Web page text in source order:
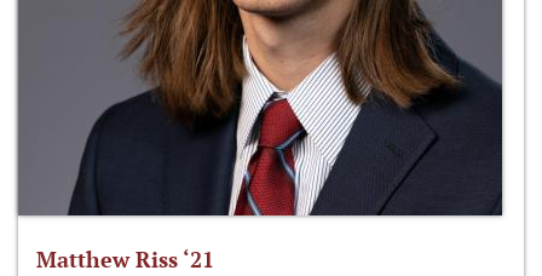
Matthew Riss ‘21